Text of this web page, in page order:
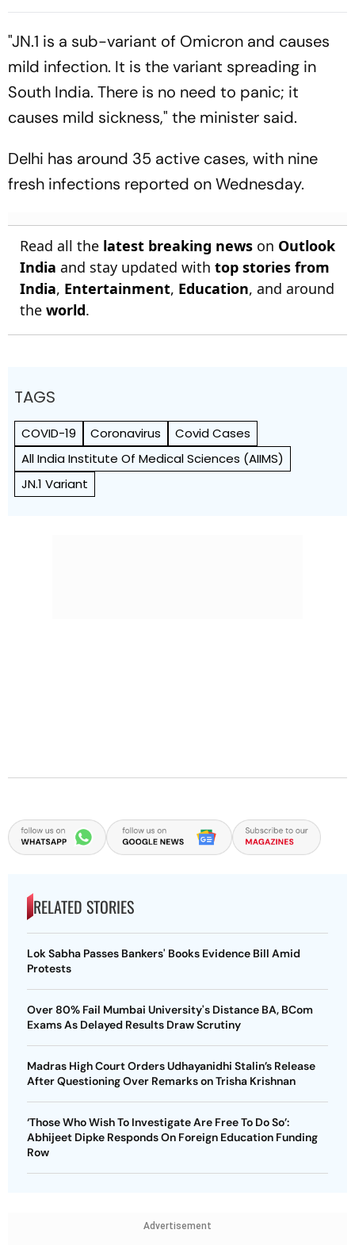
Assam Corridor
"JN.1 is a sub-variant of Omicron and causes
mild infection. It is the variant spreading in
South India. There is no need to panic; it
causes mild sickness," the minister said.
Delhi has around 35 active cases, with nine
fresh infections reported on Wednesday.
Read all the latest breaking news on Outlook
India and stay updated with top stories from
India, Entertainment, Education, and around
the world.
TAGS
COVID-19 Coronavirus
Covid Cases
All India Institute Of Medical Sciences (AIIMS)
JN.1 Variant
RELATED STORIES
Lok Sabha Passes Bankers' Books Evidence Bill Amid
Protests
Over 80% Fail Mumbai University's Distance BA, BCom
Exams As Delayed Results Draw Scrutiny
Madras High Court Orders Udhayanidhi Stalin’s Release
After Questioning Over Remarks on Trisha Krishnan
‘Those Who Wish To Investigate Are Free To Do So’:
Abhijeet Dipke Responds On Foreign Education Funding
Row
Advertisement